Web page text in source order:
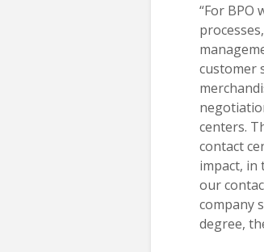
“For BPO
customer
centers.
contact
impact, in
our
company
degree,